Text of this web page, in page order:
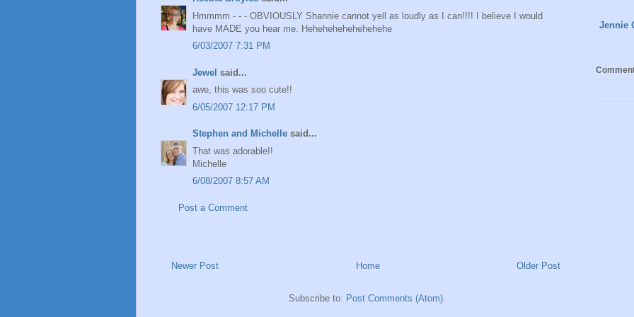
Hmmmm - - - OBVIOUSLY Shannie cannot yell as loudly as I can!!!! I believe I would
have MADE you hear me. Hehehehehehehehehe
6/03/2007 7:31 PM
Jewel said...
awe, this was soo cute!!
6/05/2007 12:17 PM
Stephen and Michelle said...
That was adorable!!
Michelle
6/08/2007 8:57 AM
Post a Comment
Newer Post Older Post
Home
Subscribe to: Post Comments (Atom)
Jennie